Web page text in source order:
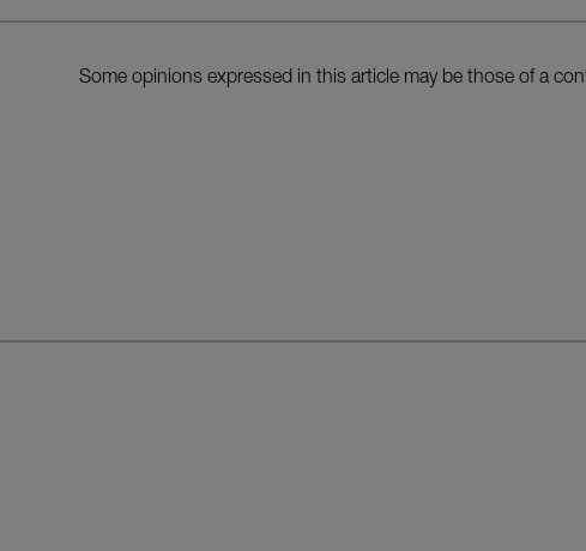
Some opinions expressed in this article may be those of a